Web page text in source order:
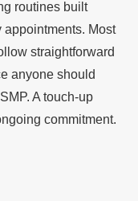
routines built
Most
straightforward
anyone should
A touch-up
commitment.